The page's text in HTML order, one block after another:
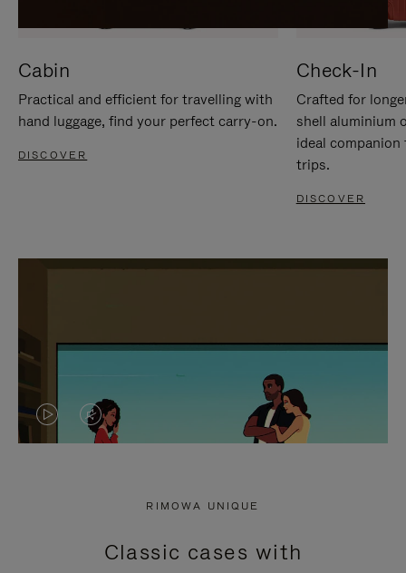
Cabin
Practical and efficient for travelling with
hand luggage, find your perfect carry-on.
DISCOVER
Check-In
Crafted for
shell aluminium
ideal
trips.
DISCOVER
VIDEO
PRESS
VIDEO
PRESS
RIMOWA UNIQUE
Classic cases with